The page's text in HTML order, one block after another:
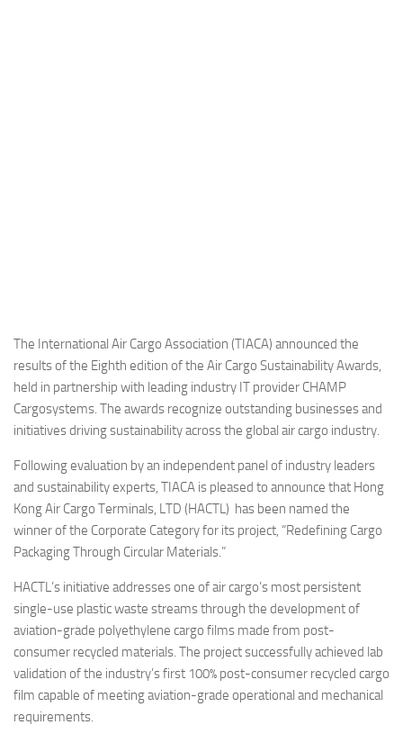
Incidenti
Industria
Eventi
The International Air Cargo Association (TIACA) announced the
results of the Eighth edition of the Air Cargo Sustainability Awards,
held in partnership with leading industry IT provider CHAMP
Cargosystems. The awards recognize outstanding businesses and
initiatives driving sustainability across the global air cargo industry.
Following evaluation by an independent panel of industry leaders
and sustainability experts, TIACA is pleased to announce that Hong
Kong Air Cargo Terminals, LTD (HACTL) has been named the
winner of the Corporate Category for its project, “Redefining Cargo
Packaging Through Circular Materials.”
HACTL’s initiative addresses one of air cargo’s most persistent
single-use plastic waste streams through the development of
aviation-grade polyethylene cargo films made from post-
consumer recycled materials. The project successfully achieved lab
validation of the industry’s first 100% post-consumer recycled cargo
film capable of meeting aviation-grade operational and mechanical
requirements.